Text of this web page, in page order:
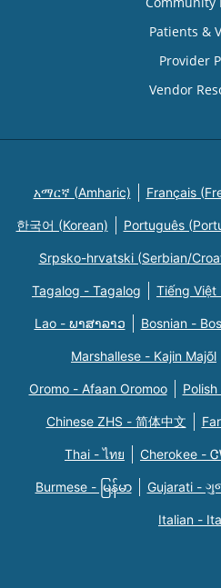
Patients &
Provider
Vendor
አማርኛ (Amharic) Français
한국어 (Korean) Português
Srpsko-hrvatski (Serbian/
Tagalog - Tagalog Tiếng Việt
Lao - ພາສາລາວ Bosnian -
Marshallese - Kajin Majõl
Oromo - Afaan Oromoo
Chinese ZHS - 简体中文
Thai - ไทย Cherokee -
Burmese - မြန်မာ Gujarati -
Italian -